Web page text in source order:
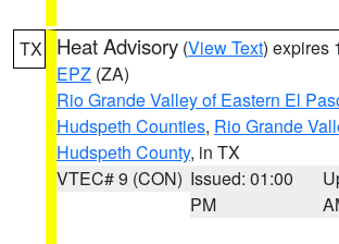
TX Heat Advisory (View Text) expires
EPZ (ZA)
Rio Grande Valley of Eastern El
Hudspeth Counties, Rio Grande
Hudspeth County, in TX
VTEC# 9 (CON) Issued: 01:00
PM